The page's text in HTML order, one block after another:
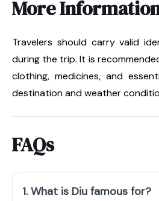
More
Travelers should carry valid
during the trip. It is
clothing, medicines, and
destination and weather
FAQs
1. What is Diu famous for?